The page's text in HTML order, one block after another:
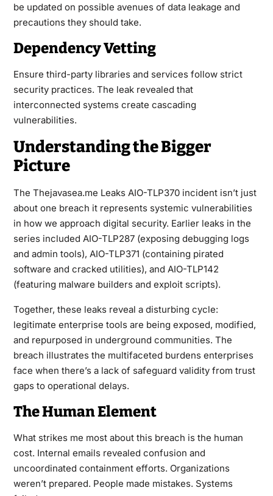
be updated on possible avenues of data leakage and
precautions they should take.
Dependency Vetting
Ensure third-party libraries and services follow strict
security practices. The leak revealed that
interconnected systems create cascading
vulnerabilities.
Understanding the Bigger
Picture
The Thejavasea.me Leaks AIO-TLP370 incident isn’t just
about one breach it represents systemic vulnerabilities
in how we approach digital security. Earlier leaks in the
series included AIO-TLP287 (exposing debugging logs
and admin tools), AIO-TLP371 (containing pirated
software and cracked utilities), and AIO-TLP142
(featuring malware builders and exploit scripts).
Together, these leaks reveal a disturbing cycle:
legitimate enterprise tools are being exposed, modified,
and repurposed in underground communities. The
breach illustrates the multifaceted burdens enterprises
face when there’s a lack of safeguard validity from trust
gaps to operational delays.
The Human Element
What strikes me most about this breach is the human
cost. Internal emails revealed confusion and
uncoordinated containment efforts. Organizations
weren’t prepared. People made mistakes. Systems